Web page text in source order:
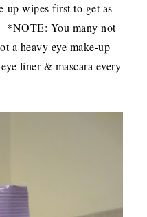
up wipes first to get as
*NOTE: You many not
a heavy eye make-up
liner & mascara every